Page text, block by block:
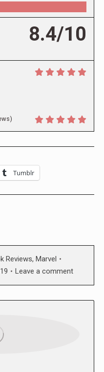
8.4/10
Tumblr
Reviews, Marvel
Leave a comment